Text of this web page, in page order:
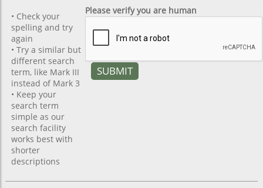
• Check your
spelling and try
again
• Try a similar but
different search
term, like Mark III
instead of Mark 3
• Keep your
search term
simple as our
search facility
works best with
shorter
descriptions
Please verify you are human